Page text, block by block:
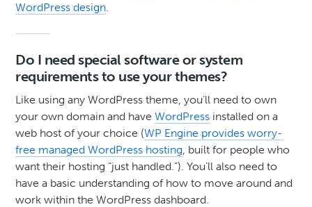
WordPress design.
Do I need special software or system
requirements to use your themes?
Like using any WordPress theme, you’ll need to own
your own domain and haveWordPress installed on a
web host of your choice (WP Engine provides worry-
free managed WordPress hosting, built for people who
want their hosting “just handled.”). You’ll also need to
have a basic understanding of how to move around and
work within the WordPress dashboard.